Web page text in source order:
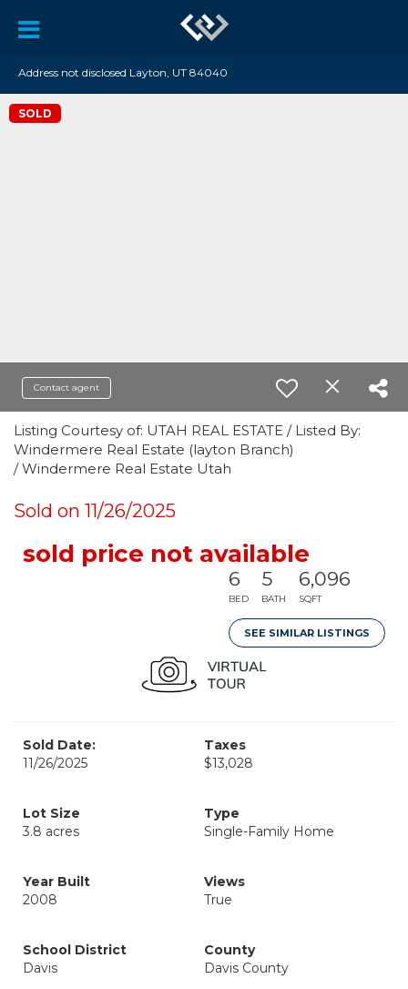
Address not disclosed Layton, UT 84040
SOLD
Contact agent
Listing Courtesy of: UTAH REAL ESTATE / Listed By:
Windermere Real Estate (layton Branch)
/ Windermere Real Estate Utah
Sold on 11/26/2025
sold price not available
6
BED
5
BATH
6,096
SQFT
SEE SIMILAR LISTINGS
Sold Date:
11/26/2025
Taxes
$13,028
Lot Size
3.8 acres
Type
Single-Family Home
Year Built
2008
Views
True
School District
Davis
County
Davis County